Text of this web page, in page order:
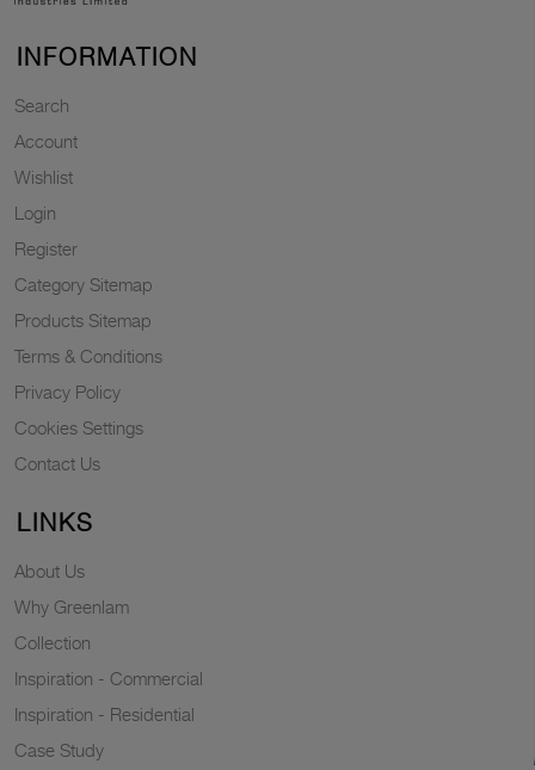
INFORMATION
Search
Account
Wishlist
Login
Register
Category Sitemap
Products Sitemap
Terms & Conditions
Privacy Policy
Cookies Settings
Contact Us
LINKS
About Us
Why Greenlam
Collection
Inspiration - Commercial
Inspiration - Residential
Case Study